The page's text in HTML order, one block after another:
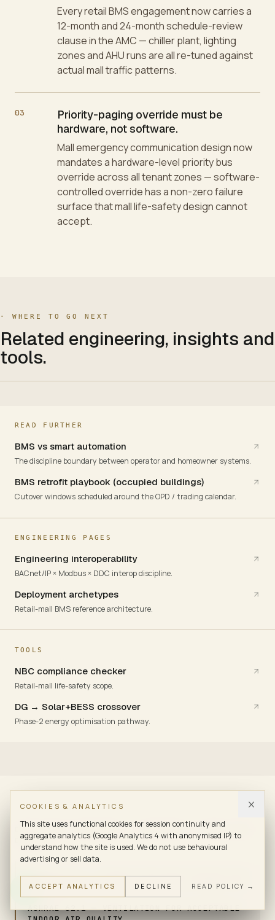
Every retail BMS engagement now carries a
12-month and 24-month schedule-review
clause in the AMC — chiller plant, lighting
zones and AHU runs are all re-tuned against
actual mall traffic patterns.
03
Priority-paging override must be
hardware, not software.
Mall emergency communication design now
mandates a hardware-level priority bus
override across all tenant zones — software-
controlled override has a non-zero failure
surface that mall life-safety design cannot
accept.
· WHERE TO GO NEXT
Related engineering, insights and
tools.
READ FURTHER
BMS vs smart automation
The discipline boundary between operator and homeowner systems.
BMS retrofit playbook (occupied buildings)
Cutover windows scheduled around the OPD / trading calendar.
ENGINEERING PAGES
Engineering interoperability
BACnet/IP × Modbus × DDC interop discipline.
Deployment archetypes
Retail-mall BMS reference architecture.
TOOLS
NBC compliance checker
Retail-mall life-safety scope.
DG → Solar+BESS crossover
Phase-2 energy optimisation pathway.
COMPLIANCE FRAMEWORK · STANDARDS & COMPLIANCE
CONTEXT
ASHRAE 90.1 — ENERGY-EFFICIENT DESIGN FOR
BUILDINGS
ASHRAE 62.1 — VENTILATION FOR ACCEPTABLE
COOKIES & ANALYTICS
This site uses functional cookies for session continuity and
aggregate analytics (Google Analytics 4 with anonymised IP) to
understand how the site is used. We do not use behavioural
advertising or sell data.
ACCEPT ANALYTICS DECLINE READ POLICY →